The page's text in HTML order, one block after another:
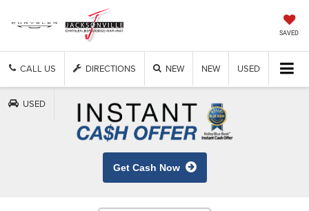
SAVED
CALL US DIRECTIONS NEW NEW USED
USED
Get Cash Now